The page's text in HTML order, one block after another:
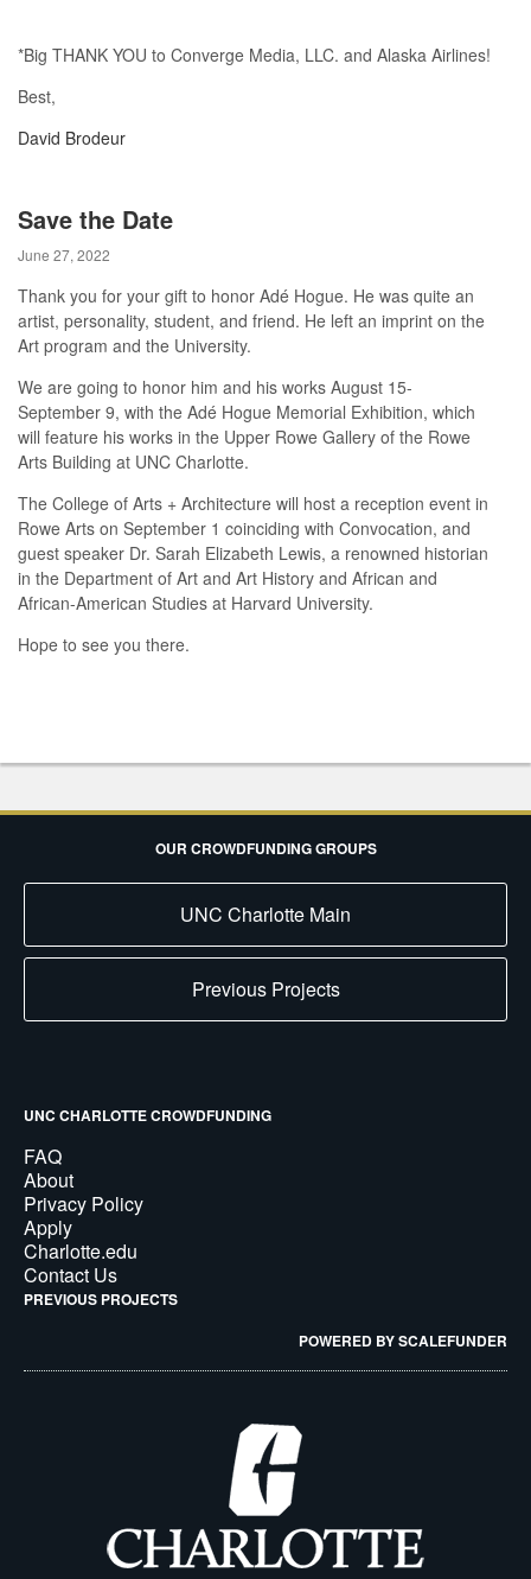
*Big THANK YOU to Converge Media, LLC. and Alaska Airlines!
Best,
David Brodeur
Save the Date
June 27, 2022
Thank you for your gift to honor Adé Hogue. He was quite an
artist, personality, student, and friend. He left an imprint on the
Art program and the University.
We are going to honor him and his works August 15-
September 9, with the Adé Hogue Memorial Exhibition, which
will feature his works in the Upper Rowe Gallery of the Rowe
Arts Building at UNC Charlotte.
The College of Arts + Architecture will host a reception event in
Rowe Arts on September 1 coinciding with Convocation, and
guest speaker Dr. Sarah Elizabeth Lewis, a renowned historian
in the Department of Art and Art History and African and
African-American Studies at Harvard University.
Hope to see you there.
OUR CROWDFUNDING GROUPS
UNC Charlotte Main
Previous Projects
UNC CHARLOTTE CROWDFUNDING
FAQ
About
Privacy Policy
Apply
Charlotte.edu
Contact Us
PREVIOUS PROJECTS
POWERED BY SCALEFUNDER